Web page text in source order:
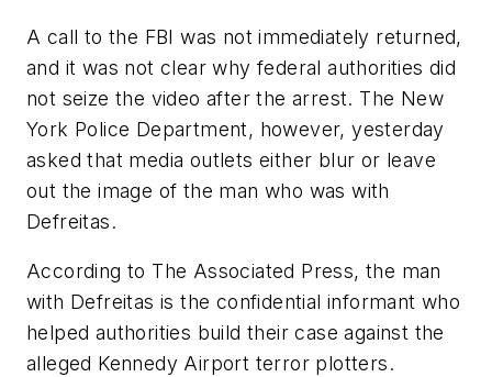
A call to the FBI was not immediately returned,
and it was not clear why federal authorities did
not seize the video after the arrest. The New
York Police Department, however, yesterday
asked that media outlets either blur or leave
out the image of the man who was with
Defreitas.
According to The Associated Press, the man
with Defreitas is the confidential informant who
helped authorities build their case against the
alleged Kennedy Airport terror plotters.